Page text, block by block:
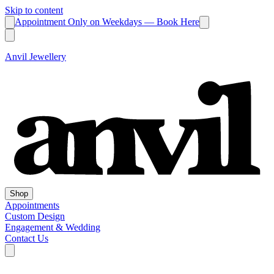
Skip to content
Appointment Only on Weekdays — Book Here
Anvil Jewellery
Shop
Appointments
Custom Design
Engagement & Wedding
Contact Us